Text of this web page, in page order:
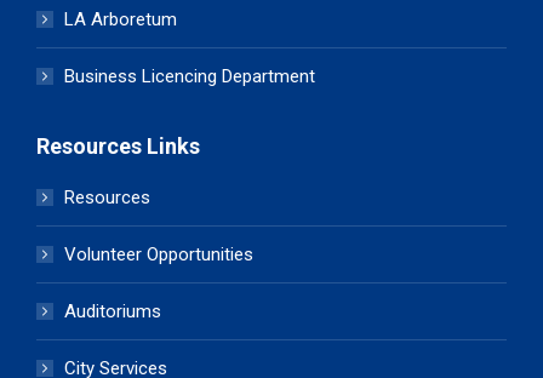
LA Arboretum
Business Licencing Department
Resources Links
Resources
Volunteer Opportunities
Auditoriums
City Services